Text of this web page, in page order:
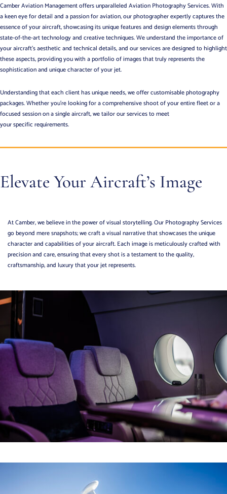
Camber Aviation Management offers unparalleled Aviation Photography Services.With
a keen eye for detail and a passion for aviation, our photographer expertly captures the
essence of your aircraft, showcasing its unique features and design elements through
state-of-the-art technology and creative techniques. We understand the importance of
your aircraft’s aesthetic and technical details, and our services are designed to highlight
these aspects, providing you with a portfolio of images that truly represents the
sophistication and unique character of your jet.
Understanding that each client has unique needs, we offer customisable photography
packages. Whether you’re looking for a comprehensive shoot of your entire fleet or a
focused session on a single aircraft, we tailor our services to meet
your specific requirements.
Elevate Your Aircraft’s Image
At Camber, we believe in the power of visual storytelling. Our Photography Services
go beyond mere snapshots; we craft a visual narrative that showcases the unique
character and capabilities of your aircraft. Each image is meticulously crafted with
precision and care, ensuring that every shot is a testament to the quality,
craftsmanship, and luxury that your jet represents.